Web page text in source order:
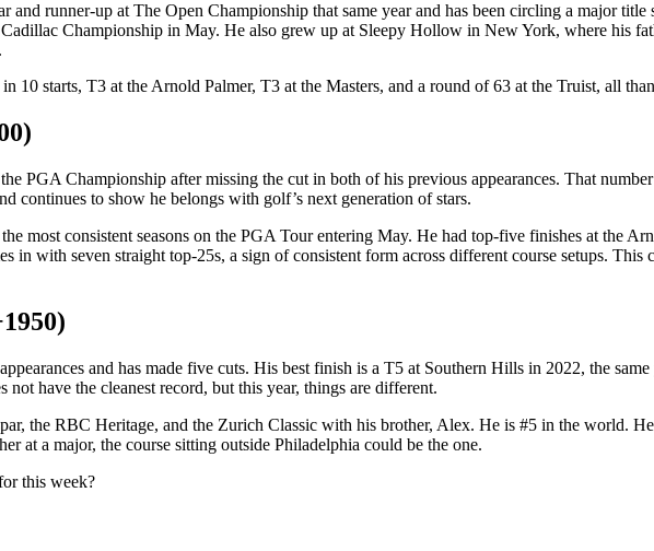
and runner-up at The Open Championship that same year and has been circling a major
Championship in May. He also grew up at Sleepy Hollow in New York, where his
10 starts, T3 at the Arnold Palmer, T3 at the Masters, and a round of 63 at the Truist, all
PGA Championship after missing the cut in both of his previous appearances. That
continues to show he belongs with golf’s next generation of stars.
most consistent seasons on the PGA Tour entering May. He had top-five finishes at the
in with seven straight top-25s, a sign of consistent form across different course setups.
and has made five cuts. His best finish is a T5 at Southern Hills in 2022, the
have the cleanest record, but this year, things are different.
the RBC Heritage, and the Zurich Classic with his brother, Alex. He is #5 in the world.
at a major, the course sitting outside Philadelphia could be the one.
this week?